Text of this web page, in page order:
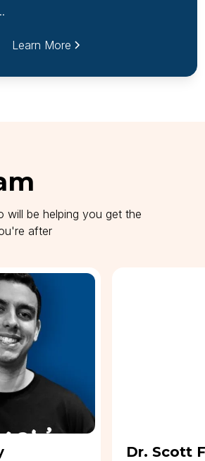
Learn More
will be helping you get the
after
Dr. Scott